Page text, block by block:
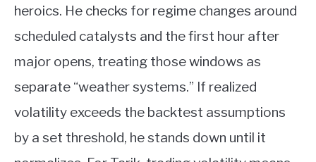
heroics. He checks for regime changes around
scheduled catalysts and the first hour after
major opens, treating those windows as
separate “weather systems.” If realized
volatility exceeds the backtest assumptions
by a set threshold, he stands down until it